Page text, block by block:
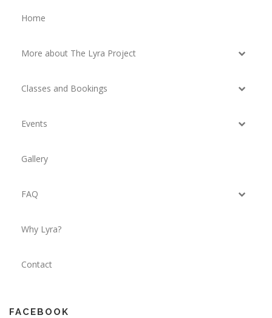
Home
More about The Lyra Project
Classes and Bookings
Events
Gallery
FAQ
Why Lyra?
Contact
FACEBOOK